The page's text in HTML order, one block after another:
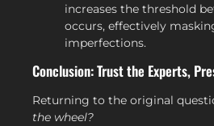
increases the threshold
occurs, effectively
imperfections.
Conclusion: Trust the Experts,
Returning to the original
the wheel?